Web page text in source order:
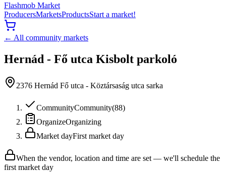
Flashmob Market
ProducersMarketsProductsStart a market!
← All community markets
Hernád - Fő utca Kisbolt parkoló
2376 Hernád Fő utca - Köztársaság utca sarka
CommunityCommunity(88)
OrganizeOrganizing
Market dayFirst market day
When the vendor, location and time are set — we'll schedule the
first market day